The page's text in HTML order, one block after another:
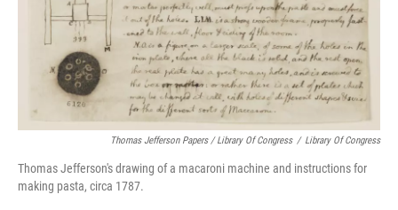
Thomas Jefferson Papers / Library Of Congress / Library Of Congress
Thomas Jefferson's drawing of a macaroni machine and instructions for
making pasta, circa 1787.